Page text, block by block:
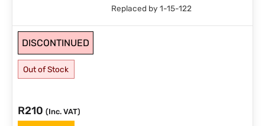
Replaced by 1-15-122
DISCONTINUED
Out of Stock
R210 (Inc. VAT)